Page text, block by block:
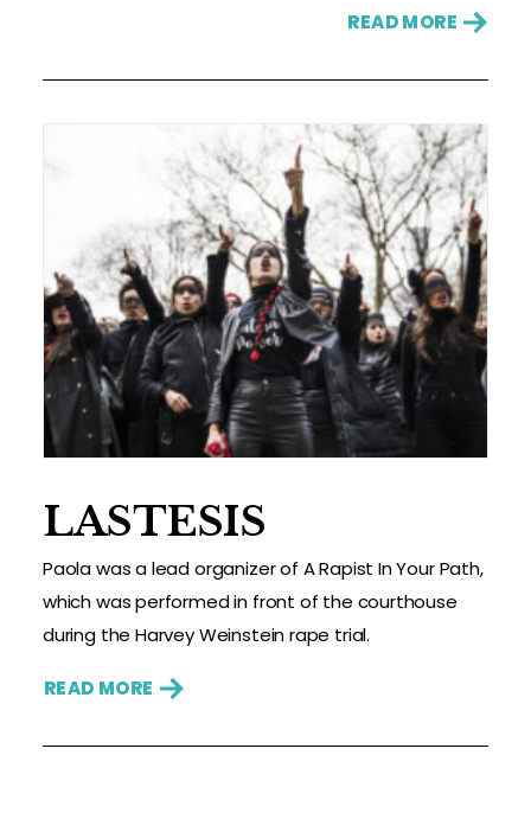
READ MORE
LASTESIS
Paola was a lead organizer of A Rapist In Your Path,
which was performed in front of the courthouse
during the Harvey Weinstein rape trial.
READ MORE